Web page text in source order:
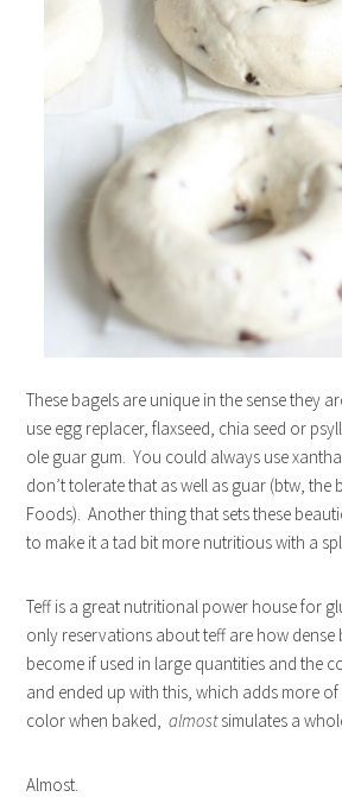
These bagels are unique in the sense they
use egg replacer, flaxseed, chia seed or
ole guar gum. You could always use
don’t tolerate that as well as guar (btw, the
Foods). Another thing that sets these
to make it a tad bit more nutritious with a
Teff is a great nutritional power house for
only reservations about teff are how
become if used in large quantities and the
and ended up with this, which adds more
color when baked,almostsimulates a
Almost.